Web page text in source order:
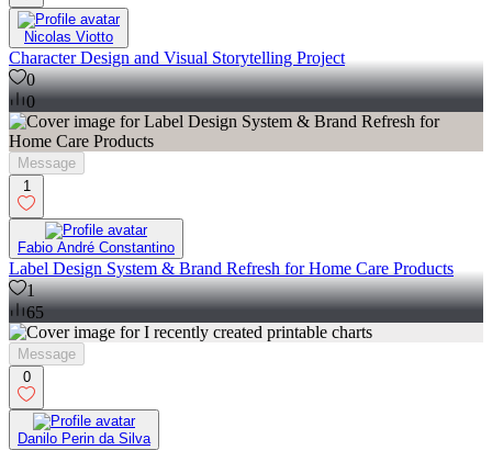
Nicolas Viotto
Character Design and Visual Storytelling Project
0
0
Message
1
Fabio André Constantino
Label Design System & Brand Refresh for Home Care Products
1
65
Message
0
Danilo Perin da Silva